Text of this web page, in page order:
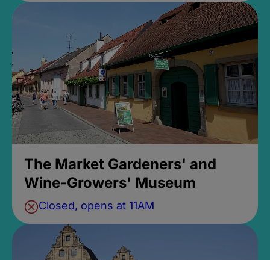
The Market Gardeners' and
Wine-Growers' Museum
Closed, opens at 11AM